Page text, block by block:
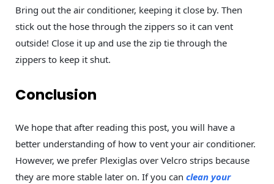
Bring out the air conditioner, keeping it close by. Then
stick out the hose through the zippers so it can vent
outside! Close it up and use the zip tie through the
zippers to keep it shut.
Conclusion
We hope that after reading this post, you will have a
better understanding of how to vent your air conditioner.
However, we prefer Plexiglas over Velcro strips because
they are more stable later on. If you can clean your